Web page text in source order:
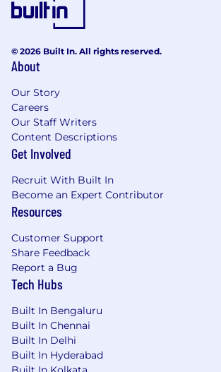
© 2026 Built In. All rights reserved.
About
Our Story
Careers
Our Staff Writers
Content Descriptions
Get Involved
Recruit With Built In
Become an Expert Contributor
Resources
Customer Support
Share Feedback
Report a Bug
Tech Hubs
Built In Bengaluru
Built In Chennai
Built In Delhi
Built In Hyderabad